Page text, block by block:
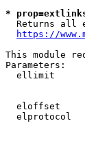
*
Returns all
https://
This module
Parameters:
ellimit
eloffset
elprotocol